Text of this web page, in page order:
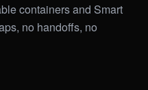
containers and Smart
no handoffs, no